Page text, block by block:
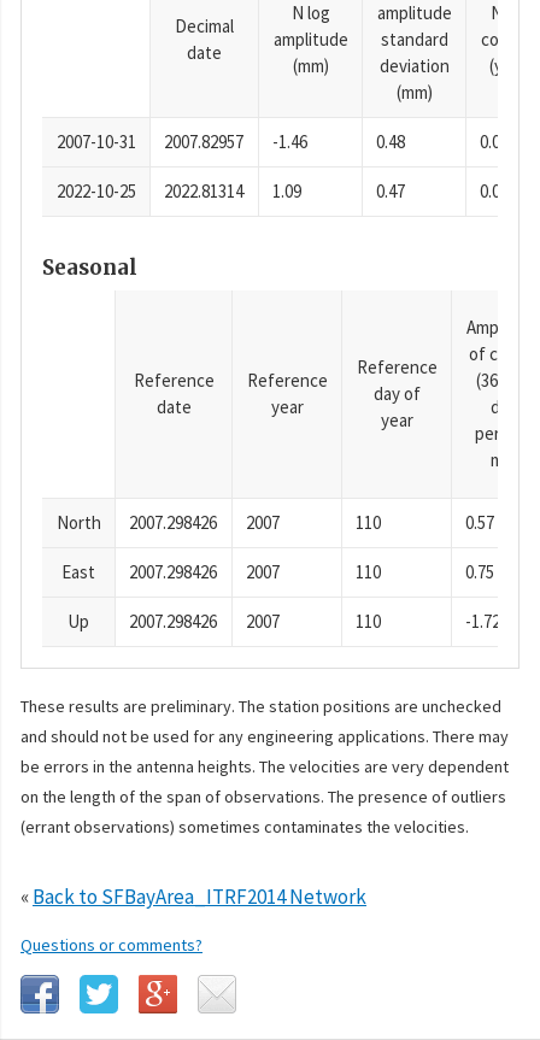
Decimal
date
N log
amplitude
(mm)
amplitude
standard
deviation
(mm)
N time
(years)
2007-10-31 2007.82957 -1.46 0.48 0.0001
2022-10-25 2022.81314 1.09 0.47 0.0001
Seasonal
Reference
date
Reference
year
Reference
day of
year
of cosine
(365.25-
day
period),
mm
North 2007.298426 2007 110 0.57
East 2007.298426 2007 110 0.75
Up 2007.298426 2007 110 -1.72
These results are preliminary. The station positions are unchecked
and should not be used for any engineering applications. There may
be errors in the antenna heights. The velocities are very dependent
on the length of the span of observations. The presence of outliers
(errant observations) sometimes contaminates the velocities.
«Back to SFBayArea_ITRF2014 Network
Questions or comments?